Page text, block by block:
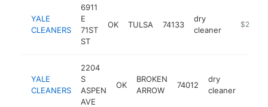
YALE
CLEANERS
6911
E
71ST
ST
OK TULSA 74133
dry
cleaner
https://
$250k-
YALE
CLEANERS
2204
S
ASPEN
AVE
OK
BROKEN
ARROW
74012
dry
cleaner